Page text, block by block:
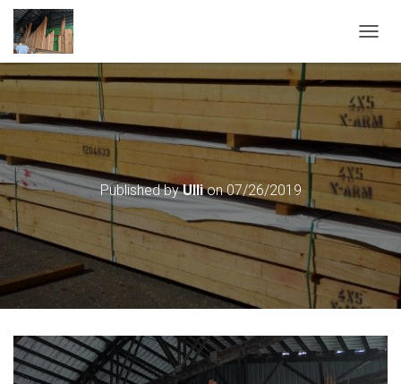
O
G
G
L
E
N
A
V
I
G
A
T
I
Published byUllion07/26/2019